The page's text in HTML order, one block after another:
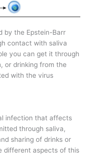
by the Epstein-Barr
contact with saliva
you can get it through
or drinking from the
with the virus
infection that affects
through saliva,
sharing of drinks or
different aspects of this